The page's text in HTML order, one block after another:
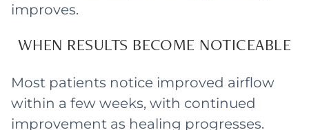
improves.
WHEN RESULTS BECOME NOTICEABLE
Most patients notice improved airflow
within a few weeks, with continued
improvement as healing progresses.